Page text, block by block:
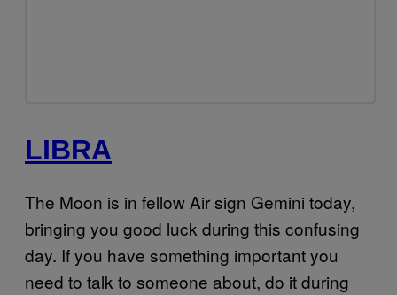
LIBRA
The Moon is in fellow Air sign Gemini today,
bringing you good luck during this confusing
day. If you have something important you
need to talk to someone about, do it during